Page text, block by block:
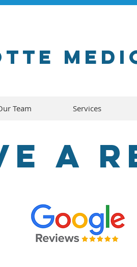
Team Services
a